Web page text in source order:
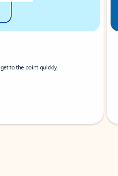
to the point quickly.